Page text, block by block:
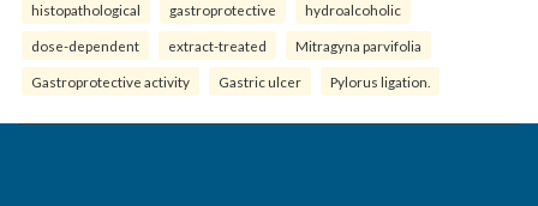
histopathological gastroprotective hydroalcoholic
dose-dependent extract-treated Mitragyna parvifolia
Gastroprotective activity Gastric ulcer Pylorus ligation.